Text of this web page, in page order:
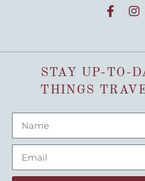
STAY UP-TO-
THINGS